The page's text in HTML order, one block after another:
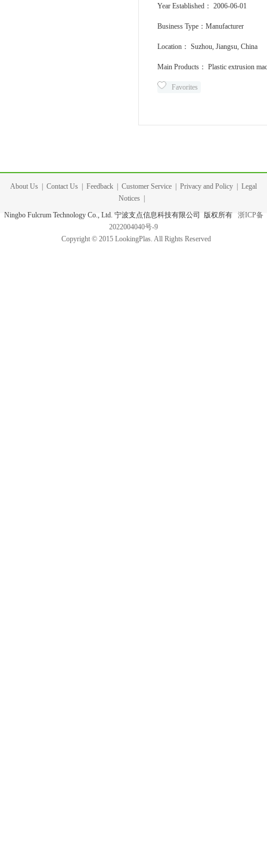
Year Established： 2006-06-01
Business Type：Manufacturer
Location： Suzhou, Jiangsu, China
Main Products： Plastic extrusion
Favorites
About Us Contact Us Feedback Customer Service Privacy and Policy
Legal
Notices
Ningbo Fulcrum Technology Co., Ltd. 宁波支点信息科技有限公司 版权所有 浙ICP备
2022004040号-9
Copyright © 2015 LookingPlas. All Rights Reserved